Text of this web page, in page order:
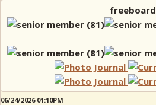
freeboard
06/24/2026 01:10PM